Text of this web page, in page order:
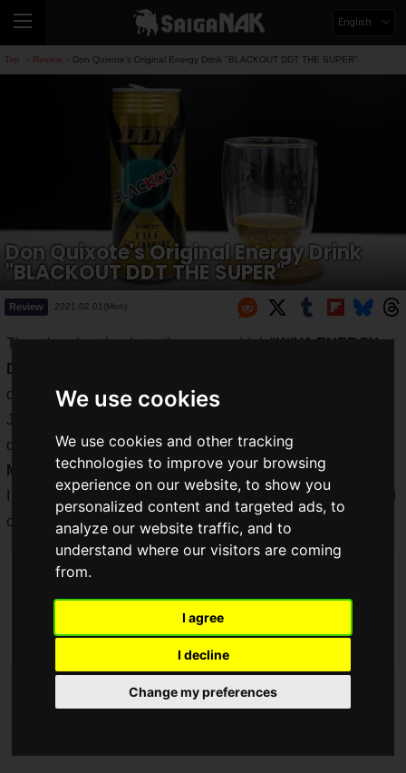
We use cookies
We use cookies and other tracking
technologies to improve your browsing
experience on our website, to show you
personalized content and targeted ads, to
analyze our website traffic, and to
understand where our visitors are coming
from.
I agree
I decline
Change my preferences
English
Top Review Don Quixote's Original Energy Drink "BLACKOUT DDT THE SUPER"
Don Quixote's Original Energy Drink
"BLACKOUT DDT THE SUPER"
Review 2021.02.01(Mon)
The other day, thanks to the energy drink "KiiVA ENERGY
DRINK
done.
Just when he thought that he would be able to work at his
desk for a long time, amaleathlete-turned-engineer from
Minato Ward, Tokyo, is having some trouble.... I am worried.
I was so worried that I
decided to observe him secretly
openly.